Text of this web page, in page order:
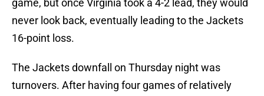
game, but once Virginia took a 4-2 lead, they would
never look back, eventually leading to the Jackets
16-point loss.
The Jackets downfall on Thursday night was
turnovers. After having four games of relatively